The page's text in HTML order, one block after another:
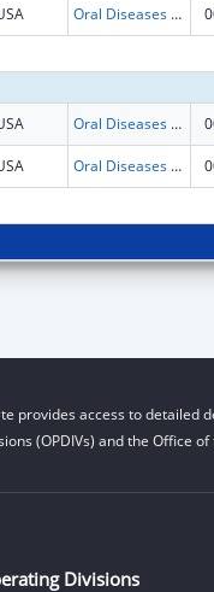
Oral Diseases and Disorders Research
Oral Diseases and Disorders Research
Oral Diseases and Disorders Research
provides access to
(OPDIVs) and the Office of
Divisions